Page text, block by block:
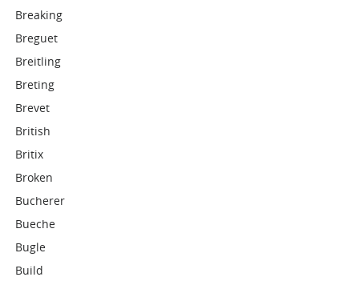
Breaking
Breguet
Breitling
Breting
Brevet
British
Britix
Broken
Bucherer
Bueche
Bugle
Build